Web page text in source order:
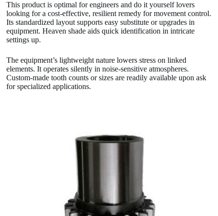
This product is optimal for engineers and do it yourself lovers
looking for a cost-effective, resilient remedy for movement control.
Its standardized layout supports easy substitute or upgrades in
equipment. Heaven shade aids quick identification in intricate
settings up.
The equipment’s lightweight nature lowers stress on linked
elements. It operates silently in noise-sensitive atmospheres.
Custom-made tooth counts or sizes are readily available upon ask
for specialized applications.